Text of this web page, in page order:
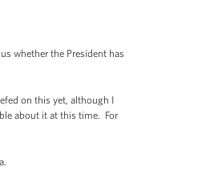
whether the President has
on this yet, although I
about it at this time. For